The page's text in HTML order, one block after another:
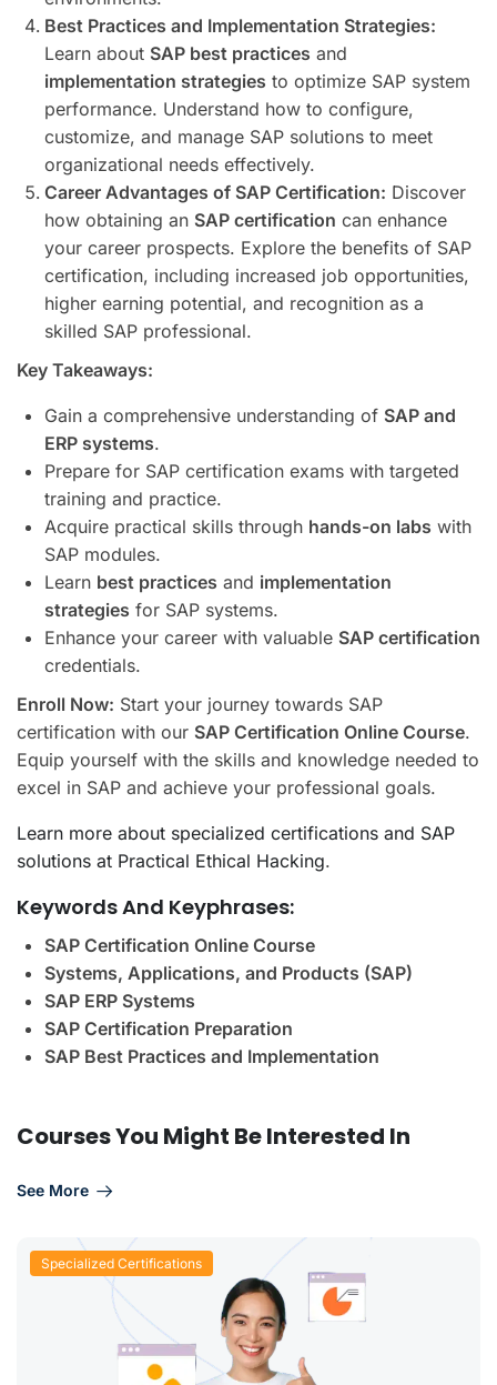
Best Practices and Implementation Strategies:
Learn about SAP best practices and
implementation strategies to optimize SAP system
performance. Understand how to configure,
customize, and manage SAP solutions to meet
organizational needs effectively.
Career Advantages of SAP Certification: Discover
how obtaining an SAP certification can enhance
your career prospects. Explore the benefits of SAP
certification, including increased job opportunities,
higher earning potential, and recognition as a
skilled SAP professional.
Key Takeaways:
Gain a comprehensive understanding of SAP and
ERP systems.
Prepare for SAP certification exams with targeted
training and practice.
Acquire practical skills through hands-on labs with
SAP modules.
Learn best practices and implementation
strategies for SAP systems.
Enhance your career with valuable SAP certification
credentials.
Enroll Now: Start your journey towards SAP
certification with our SAP Certification Online Course.
Equip yourself with the skills and knowledge needed to
excel in SAP and achieve your professional goals.
Learn more about specialized certifications and SAP
solutions at Practical Ethical Hacking.
Keywords And Keyphrases:
SAP Certification Online Course
Systems, Applications, and Products (SAP)
SAP ERP Systems
SAP Certification Preparation
SAP Best Practices and Implementation
Courses You Might Be Interested In
See More
Specialized Certifications